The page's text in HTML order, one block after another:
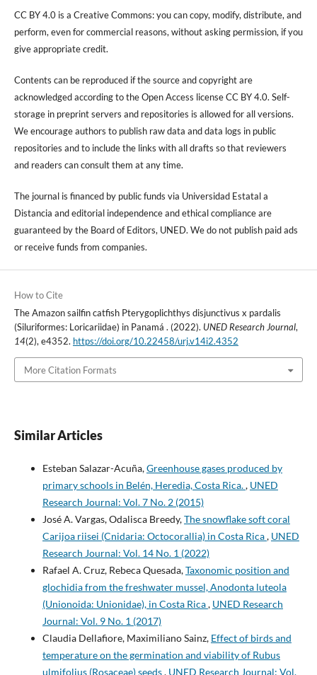
CC BY 4.0 is a Creative Commons: you can copy, modify, distribute, and
perform, even for commercial reasons, without asking permission, if you
give appropriate credit.
Contents can be reproduced if the source and copyright are
acknowledged according to the Open Access license CC BY 4.0. Self-
storage in preprint servers and repositories is allowed for all versions.
We encourage authors to publish raw data and data logs in public
repositories and to include the links with all drafts so that reviewers
and readers can consult them at any time.
The journal is financed by public funds via Universidad Estatal a
Distancia and editorial independence and ethical compliance are
guaranteed by the Board of Editors, UNED. We do not publish paid ads
or receive funds from companies.
How to Cite
The Amazon sailfin catfish Pterygoplichthys disjunctivus x pardalis
(Siluriformes: Loricariidae) in Panamá . (2022). UNED Research Journal,
14(2), e4352. https://doi.org/10.22458/urj.v14i2.4352
More Citation Formats
Similar Articles
Esteban Salazar-Acuña,Greenhouse gases produced by
primary schools in Belén, Heredia, Costa Rica., UNED
Research Journal: Vol. 7 No. 2 (2015)
José A. Vargas, Odalisca Breedy,The snowflake soft coral
Carijoa riisei (Cnidaria: Octocorallia) in Costa Rica, UNED
Research Journal: Vol. 14 No. 1 (2022)
Rafael A. Cruz, Rebeca Quesada,Taxonomic position and
glochidia from the freshwater mussel, Anodonta luteola
(Unionoida: Unionidae), in Costa Rica, UNED Research
Journal: Vol. 9 No. 1 (2017)
Claudia Dellafiore, Maximiliano Sainz, Effect of birds and
temperature on the germination and viability of Rubus
ulmifolius (Rosaceae) seeds, UNED Research Journal: Vol.